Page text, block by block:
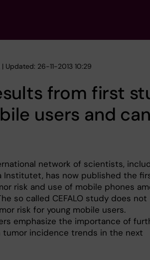
26-11-2013 10:29
from first
users and
network of scientists,
Institutet, has now published the
risk and use of mobile phones
so called CEFALO study does not
risk for young mobile users.
emphasize the importance of
tumor incidence trends in the next